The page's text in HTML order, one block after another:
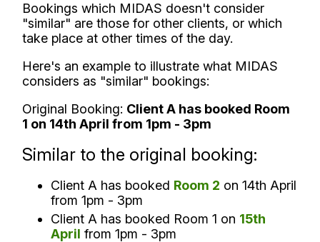
Bookings which MIDAS doesn't consider
"similar" are those for other clients, or which
take place at other times of the day.
Here's an example to illustrate what MIDAS
considers as "similar" bookings:
Original Booking: Client A has booked Room
1 on 14th April from 1pm - 3pm
Similar to the original booking:
Client A has booked Room 2 on 14th April
from 1pm - 3pm
Client A has booked Room 1 on 15th
April from 1pm - 3pm